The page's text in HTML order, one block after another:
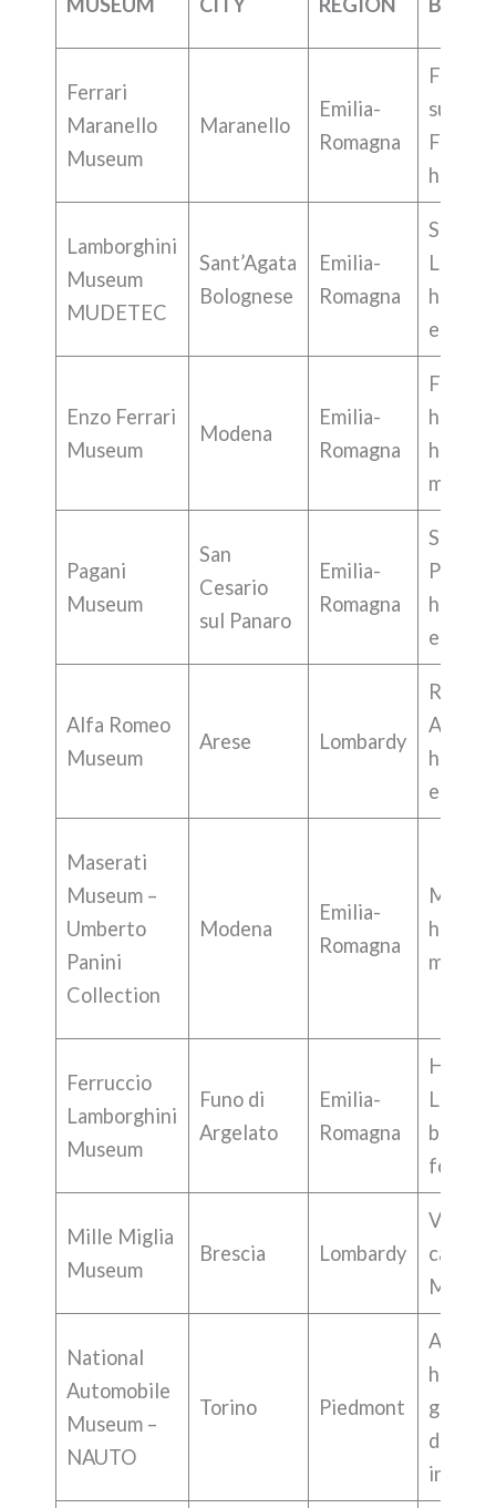
Ferrari
Maranello
Museum
Maranello
Emilia-
Romagna
F1,
Ferrari
history
Lamborghini
Museum
MUDETEC
Sant’Agata
Bolognese
Emilia-
Romagna
history,
Enzo Ferrari
Museum
Modena
Emilia-
Romagna
Ferrari
history,
models
Pagani
Museum
San
Cesario
sul Panaro
Emilia-
Romagna
Pagani
history,
Alfa Romeo
Museum
Arese Lombardy
Race
Alfa
history,
Maserati
Museum –
Umberto
Panini
Collection
Modena
Emilia-
Romagna
models
Ferruccio
Lamborghini
Museum
Funo di
Argelato
Emilia-
Romagna
brand
Mille Miglia
Museum
Brescia Lombardy
cars,
Miglia
National
Automobile
Museum –
NAUTO
Torino Piedmont
Auto
history,
diverse